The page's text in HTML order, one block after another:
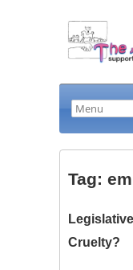
Tag:
Cruelty?